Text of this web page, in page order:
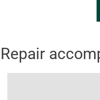
Repair